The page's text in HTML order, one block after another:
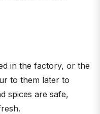
in the factory, or the
to them later to
spices are safe,